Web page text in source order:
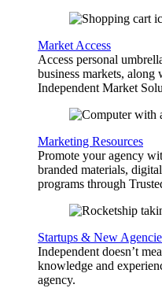
Market Access
Access personal
business markets, along
Independent Market
Marketing Resources
Promote your agency
branded materials,
programs through
Startups & New
Independent doesn’t
knowledge and
agency.